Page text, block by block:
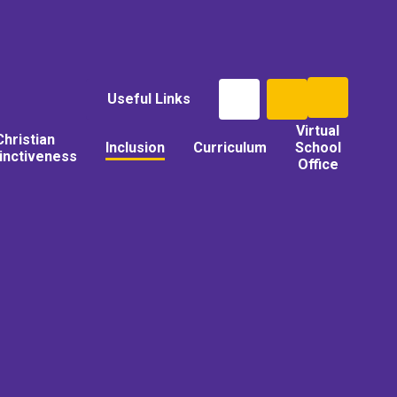
Useful Links
Inclusion Curriculum
Virtual
School
Office